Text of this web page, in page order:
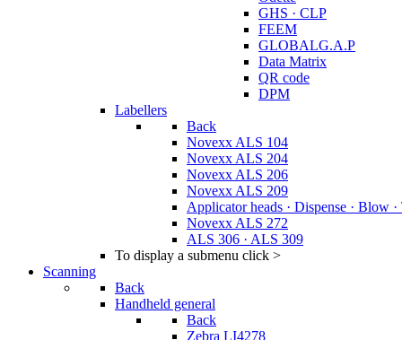
GHS · CLP
FEEM
GLOBALG.A.P
Data Matrix
QR code
DPM
Labellers
Back
Novexx ALS 104
Novexx ALS 204
Novexx ALS 206
Novexx ALS 209
Applicator heads · Dispense · Blow ·
Novexx ALS 272
ALS 306 · ALS 309
To display a submenu click >
Scanning
Back
Handheld general
Back
Zebra LI4278